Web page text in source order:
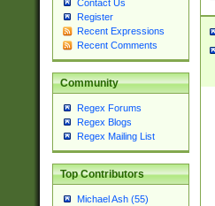
Contact Us
Register
Recent Expressions
Recent Comments
Community
Regex Forums
Regex Blogs
Regex Mailing List
Top Contributors
Michael Ash (55)